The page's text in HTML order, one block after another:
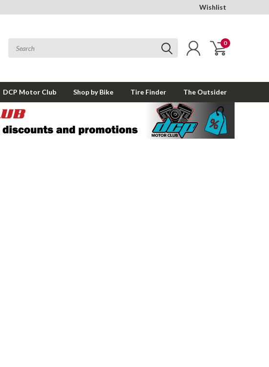
Wishlist
0
DCP Motor Club Shop by Bike Tire Finder The Outsider